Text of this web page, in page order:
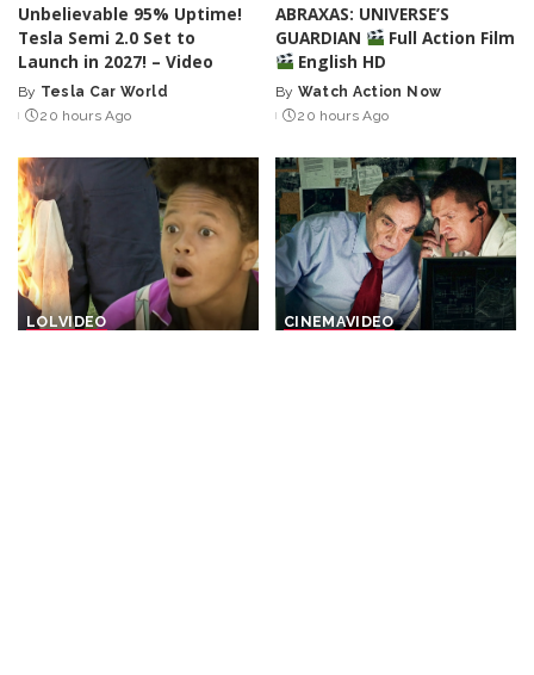
Unbelievable 95% Uptime!
Tesla Semi 2.0 Set to
Launch in 2027! – Video
Posted
by
By Tesla Car World
20 hours Ago
ABRAXAS: UNIVERSE’S
GUARDIAN
Full Action Film
English HD
Posted
by
By Watch Action Now
20 hours Ago
LOLVIDEO CINEMAVIDEO